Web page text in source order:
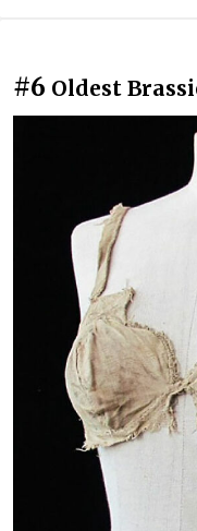
#6 Oldest